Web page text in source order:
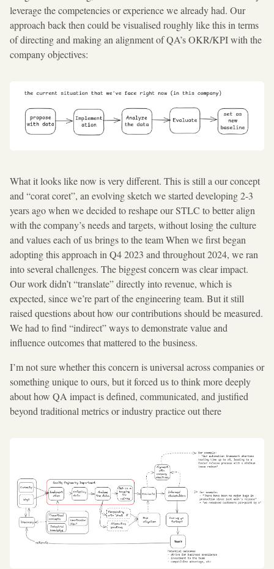
leverage the competencies or experience we already had. Our
approach back then could be visualised roughly like this in terms
of directing and making an alignment of QA’s OKR/KPI with the
company objectives:
What it looks like now is very different. This is still a our concept
and “corat coret”, an evolving sketch we started developing 2-3
years ago when we decided to reshape our STLC to better align
with the company’s needs and targets, without losing the culture
and values each of us brings to the team When we first began
adopting this approach in Q4 2023 and throughout 2024, we ran
into several challenges. The biggest concern was clear impact.
Our work didn’t “translate” directly into revenue, which is
expected, since we’re part of the engineering team. But it still
raised questions about how our contributions should be measured.
We had to find “indirect” ways to demonstrate value and
influence outcomes that mattered to the business.
I’m not sure whether this concern is universal across companies or
something unique to ours, but it forced us to think more deeply
about how QA impact is defined, communicated, and justified
beyond traditional metrics or industry practice out there